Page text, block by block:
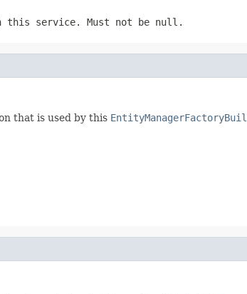
this service. Must not be null.
that is used by this